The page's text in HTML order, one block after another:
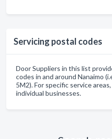
Servicing postal codes
Door Suppliers in this list
codes in and around Nanaimo
5M2). For specific service
individual businesses.